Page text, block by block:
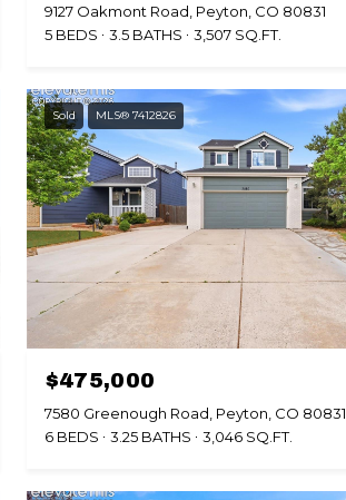
9127 Oakmont Road, Peyton, CO 80831
5 BEDS
3.5 BATHS 3,507 SQ.FT.
Sold MLS® 7412826
$475,000
7580 Greenough Road, Peyton, CO 80831
6 BEDS
3.25 BATHS 3,046 SQ.FT.